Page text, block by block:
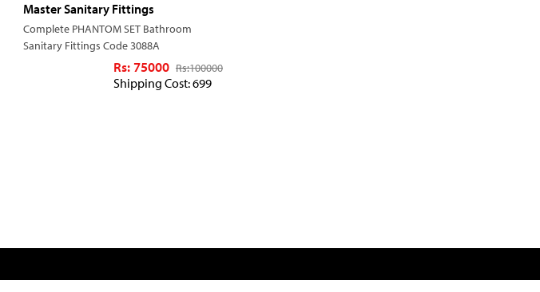
Master Sanitary Fittings
Complete PHANTOM SET Bathroom
Sanitary Fittings Code 3088A
Rs: 75000 Rs:100000
Shipping Cost: 699